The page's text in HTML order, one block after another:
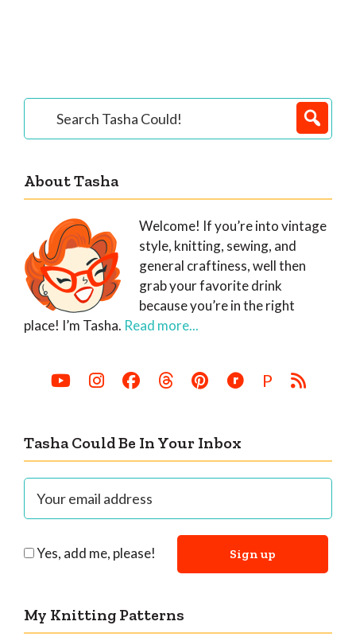
Primary
Sidebar
Tasha
About Tasha
Welcome! If you’re into vintage
style, knitting, sewing, and
general craftiness, well then
grab your favorite drink
because you’re in the right
place! I’m Tasha. Read more...
P
Tasha Could Be In Your Inbox
Yes, add me, please!
My Knitting Patterns